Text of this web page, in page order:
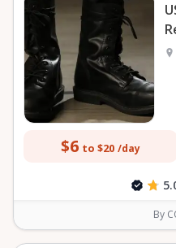
$6 to $20 /day
By